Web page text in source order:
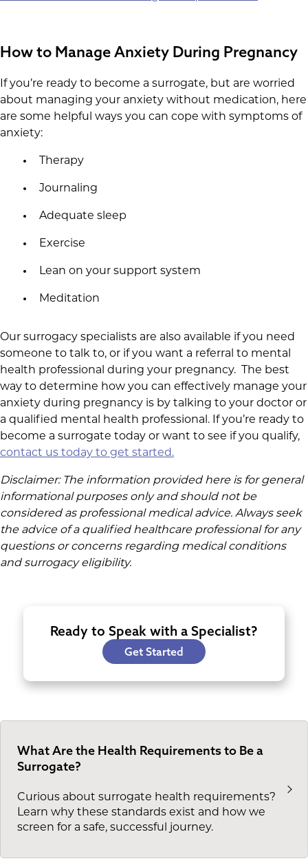
How to Manage Anxiety During Pregnancy
If you’re ready to become a surrogate, but are worried
about managing your anxiety without medication, here
are some helpful ways you can cope with symptoms of
anxiety:
Therapy
Journaling
Adequate sleep
Exercise
Lean on your support system
Meditation
Our surrogacy specialists are also available if you need
someone to talk to, or if you want a referral to mental
health professional during your pregnancy. The best
way to determine how you can effectively manage your
anxiety during pregnancy is by talking to your doctor or
a qualified mental health professional. If you’re ready to
become a surrogate today or want to see if you qualify,
contact us today to get started.
Disclaimer: The information provided here is for general
informational purposes only and should not be
considered as professional medical advice. Always seek
the advice of a qualified healthcare professional for any
questions or concerns regarding medical conditions
and surrogacy eligibility.
Ready to Speak with a Specialist?
Get Started
What Are the Health Requirements to Be a
Surrogate?
Curious about surrogate health requirements?
Learn why these standards exist and how we
screen for a safe, successful journey.